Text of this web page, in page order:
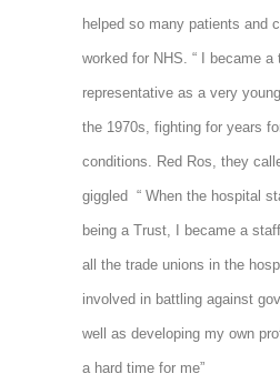
helped so many patients and
worked for NHS. “ I became a
representative as a very
the 1970s, fighting for years
conditions. Red Ros, they
giggled “ When the hospital
being a Trust, I became a
all the trade unions in the
involved in battling against
well as developing my own
a hard time for me”